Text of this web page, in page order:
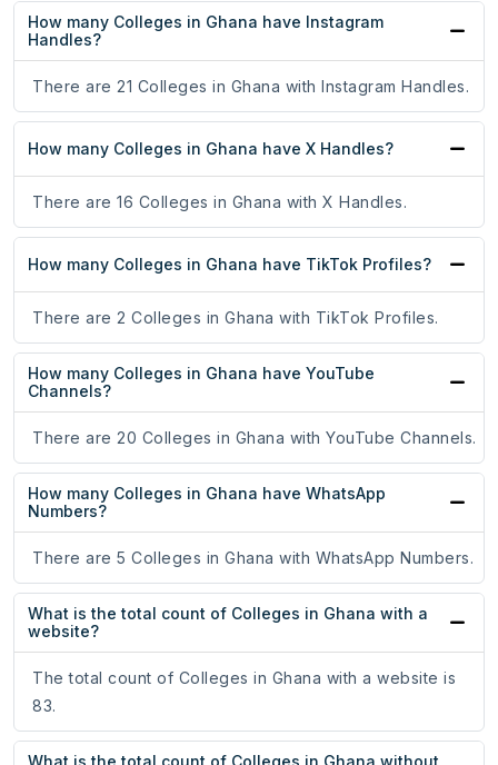
How many Colleges in Ghana have Instagram
Handles?
There are 21 Colleges in Ghana with Instagram Handles.
How many Colleges in Ghana have X Handles?
There are 16 Colleges in Ghana with X Handles.
How many Colleges in Ghana have TikTok Profiles?
There are 2 Colleges in Ghana with TikTok Profiles.
How many Colleges in Ghana have YouTube
Channels?
There are 20 Colleges in Ghana with YouTube Channels.
How many Colleges in Ghana have WhatsApp
Numbers?
There are 5 Colleges in Ghana with WhatsApp Numbers.
What is the total count of Colleges in Ghana with a
website?
The total count of Colleges in Ghana with a website is
83.